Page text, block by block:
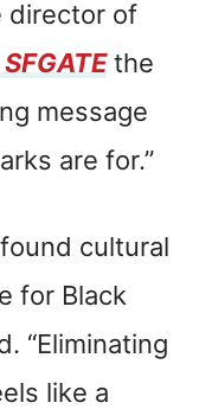
director of
SFGATEthe
message
are for.”
cultural
for Black
“Eliminating
like a